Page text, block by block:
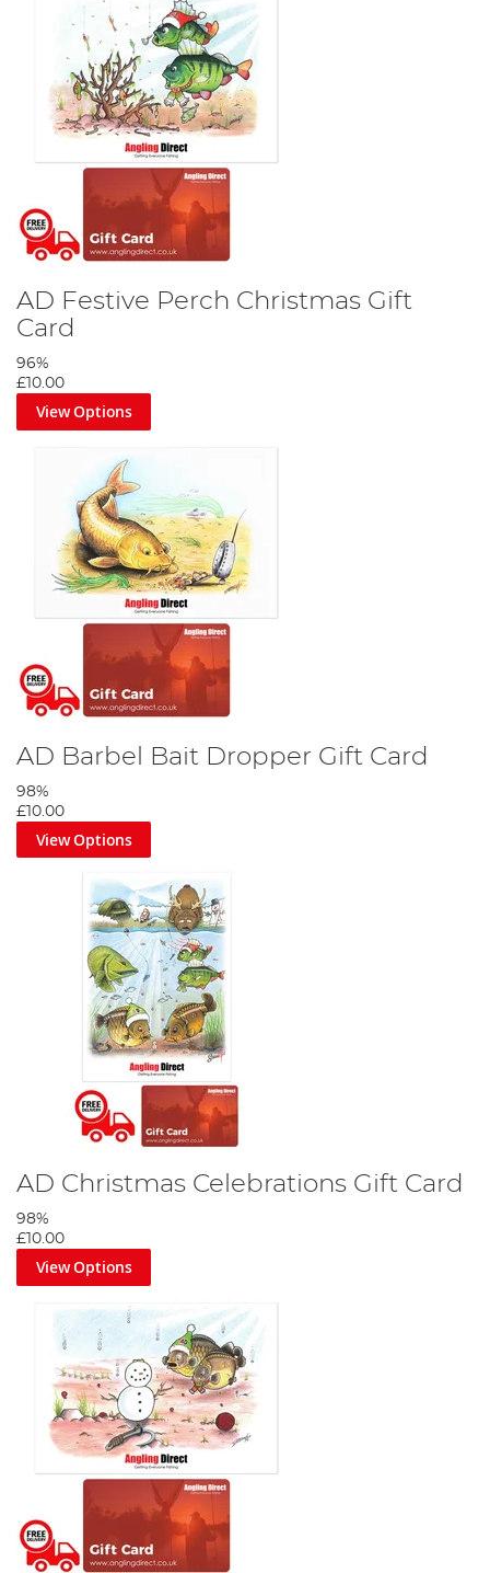
AD Festive Perch Christmas Gift
Card
96%
£10.00
View Options
AD Barbel Bait Dropper Gift Card
98%
£10.00
View Options
AD Christmas Celebrations Gift Card
98%
£10.00
View Options